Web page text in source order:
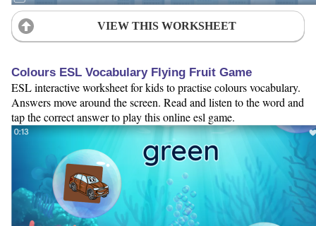
VIEW THIS WORKSHEET
Colours ESL Vocabulary Flying Fruit Game
ESL interactive worksheet for kids to practise colours vocabulary.
Answers move around the screen. Read and listen to the word and
tap the correct answer to play this online esl game.